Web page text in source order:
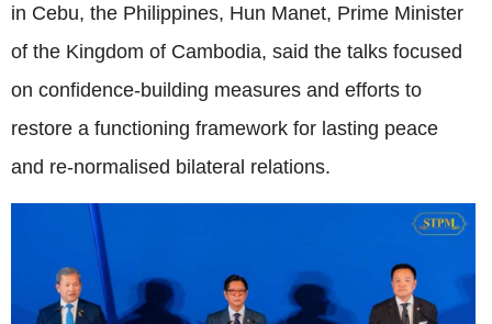
in Cebu, the Philippines, Hun Manet, Prime Minister
of the Kingdom of Cambodia, said the talks focused
on confidence-building measures and efforts to
restore a functioning framework for lasting peace
and re-normalised bilateral relations.